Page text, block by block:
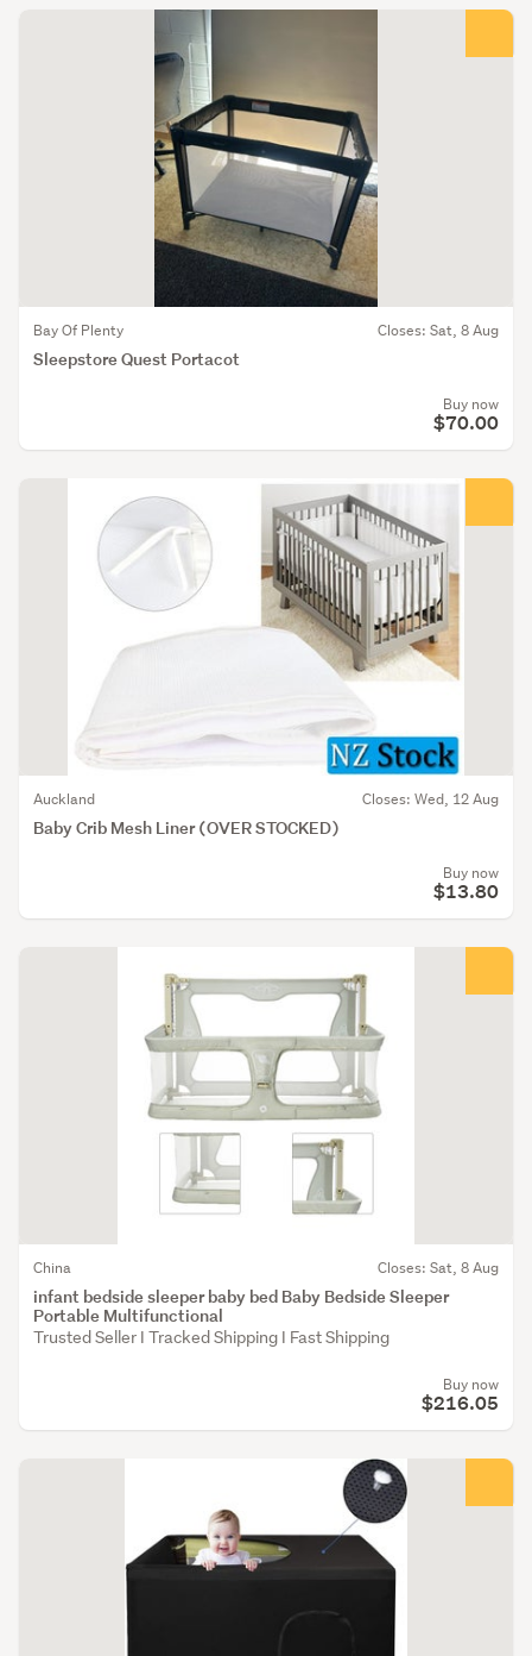
Sleepstore Quest Portacot
Bay Of Plenty Closes: Sat, 8 Aug
Buy now
$70.00
Baby Crib Mesh Liner (OVER STOCKED)
Auckland Closes: Wed, 12 Aug
Buy now
$13.80
infant bedside sleeper baby bed Baby Bedside Sleeper
Portable Multifunctional
China Closes: Sat, 8 Aug
Trusted Seller I Tracked Shipping I Fast Shipping
Buy now
$216.05